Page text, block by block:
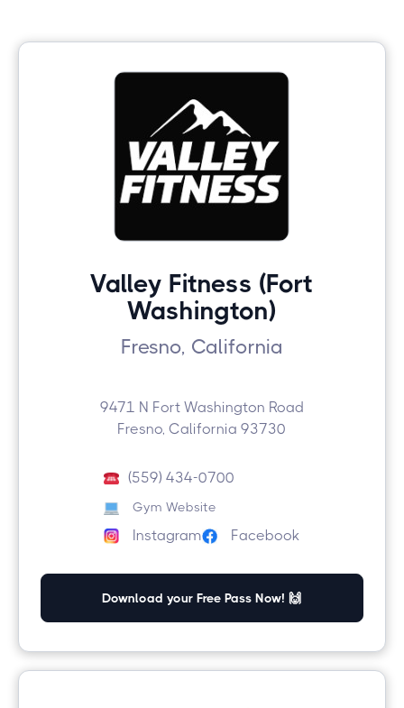
Valley Fitness (Fort
Washington)
Fresno, California
9471 N Fort Washington Road
Fresno, California 93730
(559) 434-0700
Gym Website
Instagram Facebook
Download your Free Pass Now! 🙌